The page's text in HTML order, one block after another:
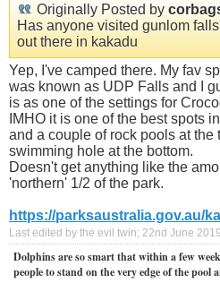
Originally Posted by
Has anyone visited gunlom
out there in kakadu
Yep, I've camped there. My fav
was known as UDP Falls and I
is as one of the settings for
IMHO it is one of the best spots
and a couple of rock pools at the
swimming hole at the bottom.
Doesn't get anything like the
'northern' 1/2 of the park.
https://parksaustralia.gov.au/
Last edited by the evil twin; 22nd June
Dolphins are so smart that within a few
people to stand on the very edge of the pool